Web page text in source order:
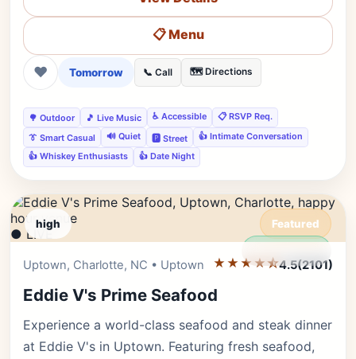
📋 Menu
❤ Tomorrow 📞 Call 🗺️ Directions
🌳 Outdoor 🎵 Live Music ♿ Accessible
📋 RSVP Req.
👔 Smart Casual
🔊 Quiet 🅿️ Street
👍 Intimate Conversation
👍 Whiskey Enthusiasts
👍 Date Night
high Featured
● LIVE
Uptown, Charlotte, NC • Uptown ★★★★⯪4.5(2101)
Eddie V's Prime Seafood
Experience a world-class seafood and steak dinner
at Eddie V's in Uptown. Featuring fresh seafood,